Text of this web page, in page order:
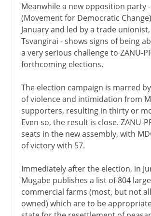
Meanwhile a new opposition party
(Movement for Democratic
January and led by a trade
Tsvangirai - shows signs of being
a very serious challenge to ZANU-
forthcoming elections.
The election campaign is marred
of violence and intimidation from
supporters, resulting in thirty or
Even so, the result is close. ZANU-
seats in the new assembly, with
of victory with 57.
Immediately after the election, in
Mugabe publishes a list of 804 large
commercial farms (most, but not
owned) which are to be